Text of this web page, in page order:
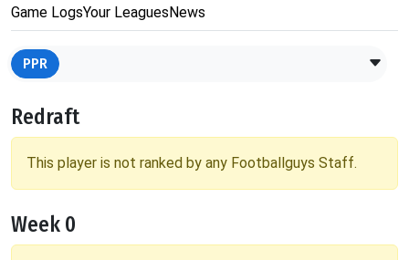
Game LogsYour LeaguesNews
PPR
Redraft
This player is not ranked by any Footballguys Staff.
Week 0